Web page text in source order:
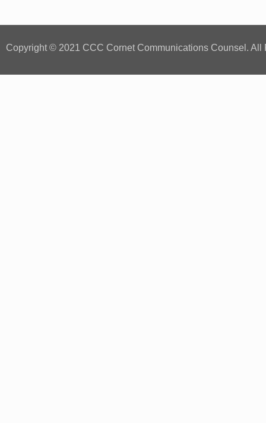
Copyright © 2021 CCC Cornet Communications Counsel. All